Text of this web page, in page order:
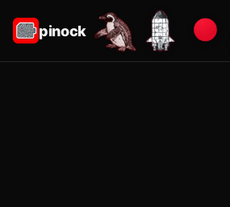
pinock